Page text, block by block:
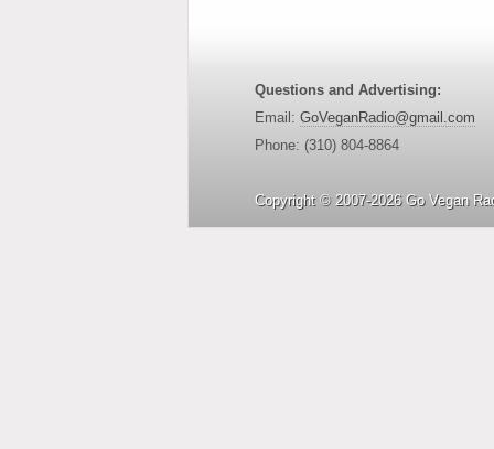
Questions and Advertising:
Email: GoVeganRadio@gmail.com
Phone: (310) 804-8864
Copyright © 2007-2026 Go Vegan